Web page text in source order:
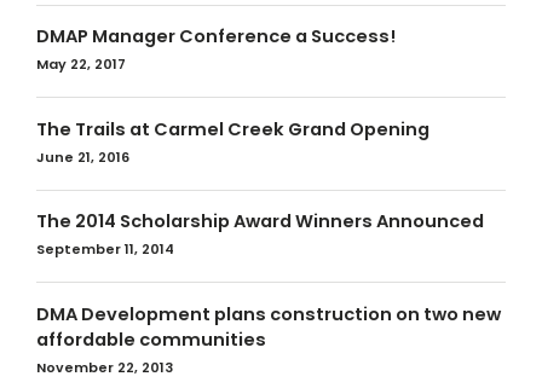
DMAP Manager Conference a Success!
May 22, 2017
The Trails at Carmel Creek Grand Opening
June 21, 2016
The 2014 Scholarship Award Winners Announced
September 11, 2014
DMA Development plans construction on two new
affordable communities
November 22, 2013